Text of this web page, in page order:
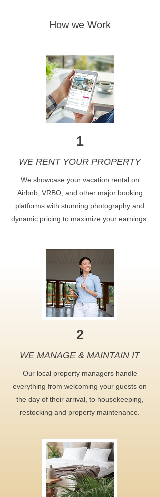
How we Work
1
WE RENT YOUR PROPERTY
We showcase your vacation rental on
Airbnb, VRBO, and other major booking
platforms with stunning photography and
dynamic pricing to maximize your earnings.
2
WE MANAGE & MAINTAIN IT
Our local property managers handle
everything from welcoming your guests on
the day of their arrival, to housekeeping,
restocking and property maintenance.